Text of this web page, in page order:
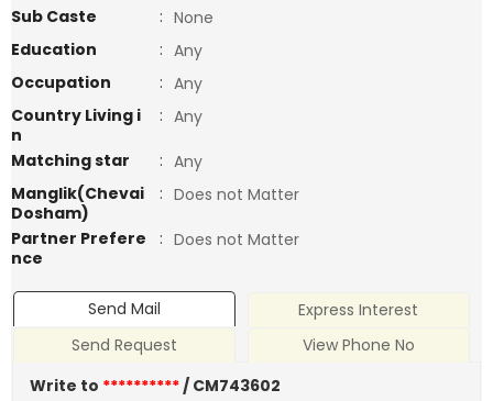
Sub Caste
: None
Education
: Any
Occupation
: Any
Country Living i
n
: Any
Matching star
: Any
Manglik(Chevai
Dosham)
: Does not Matter
Partner Prefere
nce
: Does not Matter
Send Mail
Express Interest
Send Request
View Phone No
Write to **********/ CM743602